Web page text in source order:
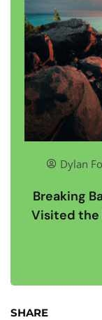
Dylan
Breaking
Visited the
SHARE